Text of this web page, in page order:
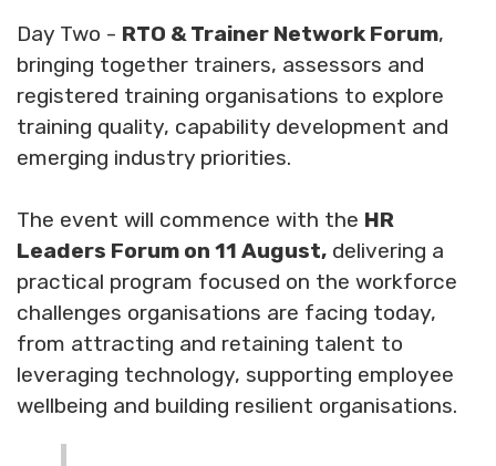
Day Two - RTO & Trainer Network Forum,
bringing together trainers, assessors and
registered training organisations to explore
training quality, capability development and
emerging industry priorities.
The event will commence with the HR
Leaders Forum on 11 August, delivering a
practical program focused on the workforce
challenges organisations are facing today,
from attracting and retaining talent to
leveraging technology, supporting employee
wellbeing and building resilient organisations.